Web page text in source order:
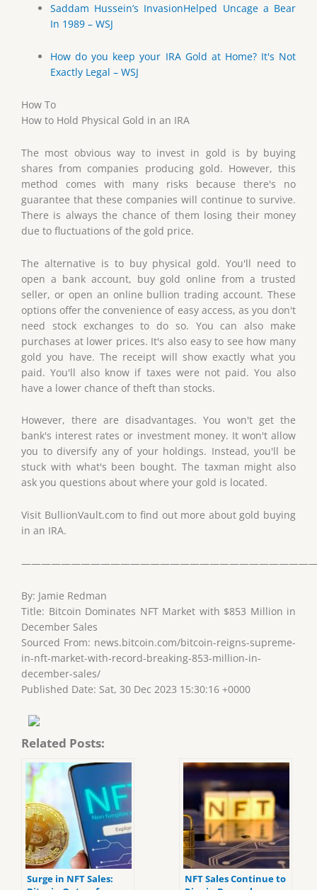
Saddam Hussein’s InvasionHelped Uncage a Bear
In 1989 – WSJ
How do you keep your IRA Gold at Home? It's Not
Exactly Legal – WSJ
How To
How to Hold Physical Gold in an IRA
The most obvious way to invest in gold is by buying
shares from companies producing gold. However, this
method comes with many risks because there's no
guarantee that these companies will continue to survive.
There is always the chance of them losing their money
due to fluctuations of the gold price.
The alternative is to buy physical gold. You'll need to
open a bank account, buy gold online from a trusted
seller, or open an online bullion trading account. These
options offer the convenience of easy access, as you don't
need stock exchanges to do so. You can also make
purchases at lower prices. It's also easy to see how many
gold you have. The receipt will show exactly what you
paid. You'll also know if taxes were not paid. You also
have a lower chance of theft than stocks.
However, there are disadvantages. You won't get the
bank's interest rates or investment money. It won't allow
you to diversify any of your holdings. Instead, you'll be
stuck with what's been bought. The taxman might also
ask you questions about where your gold is located.
Visit BullionVault.com to find out more about gold buying
in an IRA.
By: Jamie Redman
Title: Bitcoin Dominates NFT Market with $853 Million in
December Sales
Sourced From: news.bitcoin.com/bitcoin-reigns-supreme-
in-nft-market-with-record-breaking-853-million-in-
december-sales/
Published Date: Sat, 30 Dec 2023 15:30:16 +0000
Related Posts:
Surge in NFT Sales:
NFT Sales Continue to